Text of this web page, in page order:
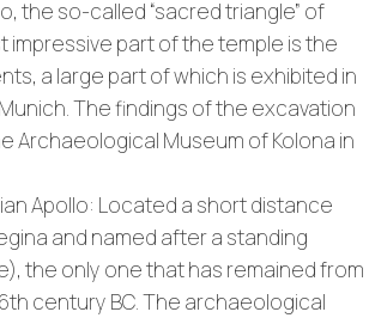
the so-called “sacred triangle” of
impressive part of the temple is the
a large part of which is exhibited in
The findings of the excavation
Archaeological Museum of Kolona in
Apollo: Located a short distance
and named after a standing
the only one that has remained from
century BC. The archaeological